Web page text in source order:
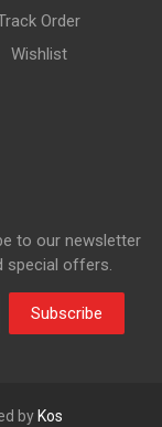
Order
Wishlist
to our newsletter
special offers.
Subscribe
by Kos